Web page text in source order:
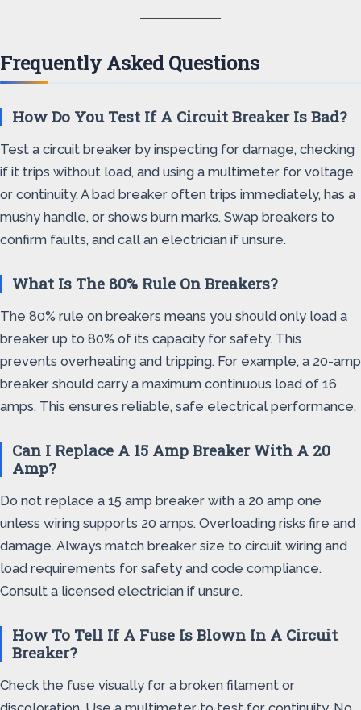
Frequently Asked Questions
How Do You Test If A Circuit Breaker Is Bad?
Test a circuit breaker by inspecting for damage, checking
if it trips without load, and using a multimeter for voltage
or continuity. A bad breaker often trips immediately, has a
mushy handle, or shows burn marks. Swap breakers to
confirm faults, and call an electrician if unsure.
What Is The 80% Rule On Breakers?
The 80% rule on breakers means you should only load a
breaker up to 80% of its capacity for safety. This
prevents overheating and tripping. For example, a 20-amp
breaker should carry a maximum continuous load of 16
amps. This ensures reliable, safe electrical performance.
Can I Replace A 15 Amp Breaker With A 20
Amp?
Do not replace a 15 amp breaker with a 20 amp one
unless wiring supports 20 amps. Overloading risks fire and
damage. Always match breaker size to circuit wiring and
load requirements for safety and code compliance.
Consult a licensed electrician if unsure.
How To Tell If A Fuse Is Blown In A Circuit
Breaker?
Check the fuse visually for a broken filament or